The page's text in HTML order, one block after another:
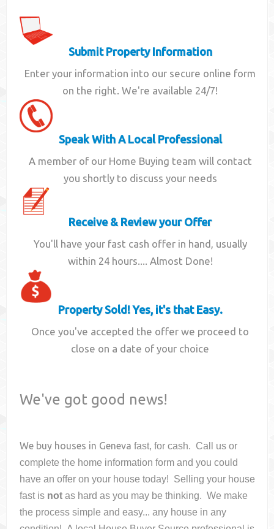
Submit Property Information
Enter your information into our secure online form
on the right. We're available 24/7!
Speak With A Local Professional
A member of our Home Buying team will contact
you shortly to discuss your needs
Receive & Review your Offer
You'll have your fast cash offer in hand, usually
within 24 hours.... Almost Done!
Property Sold! Yes, it's that Easy.
Once you've accepted the offer we proceed to
close on a date of your choice
We've got good news!
We buy houses in Geneva fast, for cash. Call us or
complete the home information form and you could
have an offer on your housetoday! Selling your house
fast is not as hard as you may be thinking. We make
the process simple and easy... any house in any